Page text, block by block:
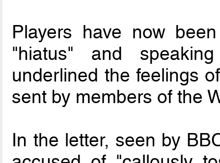
Players have now
"hiatus" and
underlined the feelings
sent by members of the
In the letter, seen by